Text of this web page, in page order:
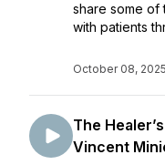
share some of
with patients
October 08, 2025
The
Vincent